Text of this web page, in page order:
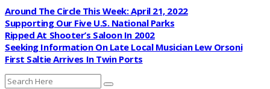
Around The Circle This Week: April 21, 2022
Supporting Our Five U.S. National Parks
Ripped At Shooter’s Saloon In 2002
Seeking Information On Late Local Musician Lew Orsoni
First Saltie Arrives In Twin Ports